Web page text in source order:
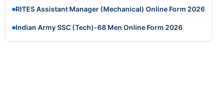
RITES Assistant Manager (Mechanical) Online Form 2026
Indian Army SSC (Tech)-68 Men Online Form 2026